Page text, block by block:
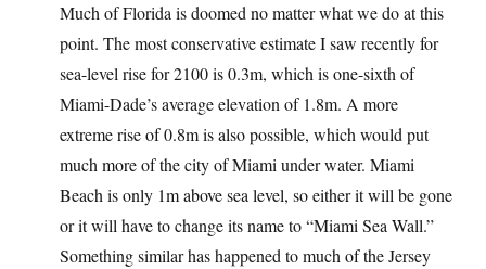
Much of Florida is doomed no matter what we do at this
point. The most conservative estimate I saw recently for
sea-level rise for 2100 is 0.3m, which is one-sixth of
Miami-Dade’s average elevation of 1.8m. A more
extreme rise of 0.8m is also possible, which would put
much more of the city of Miami under water. Miami
Beach is only 1m above sea level, so either it will be gone
or it will have to change its name to “Miami Sea Wall.”
Something similar has happened to much of the Jersey